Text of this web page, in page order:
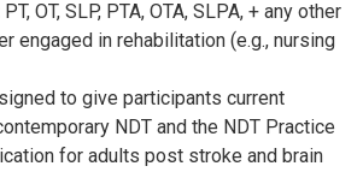
PT, OT, SLP, PTA, OTA, SLPA, + any other
engaged in rehabilitation (e.g., nursing
to give participants current
NDT and the NDT Practice
for adults post stroke and brain